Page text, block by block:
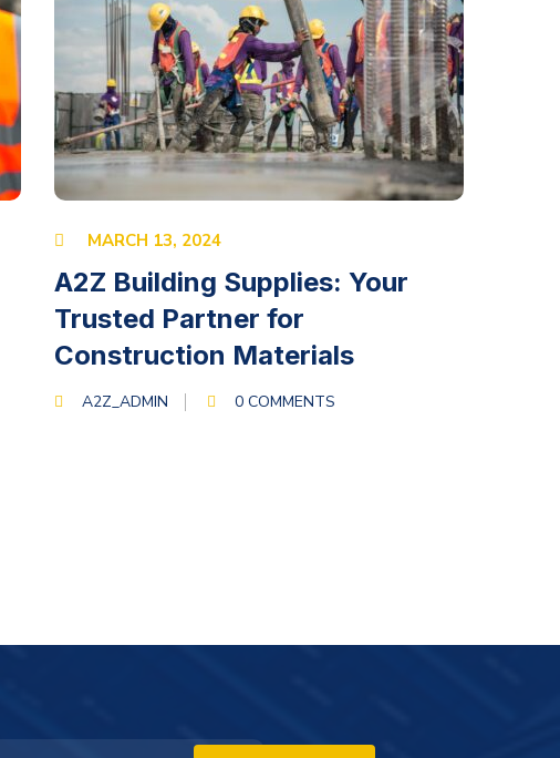
MARCH 13, 2024
A2Z Building Supplies: Your
Trusted Partner for
Construction Materials